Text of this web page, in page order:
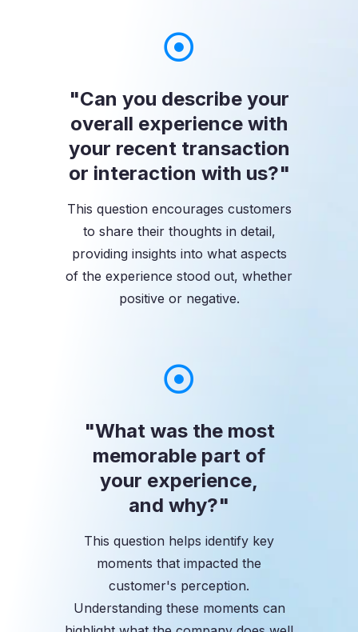
"Can you describe your
overall experience with
your recent transaction
or interaction with us?"
This question encourages customers
to share their thoughts in detail,
providing insights into what aspects
of the experience stood out, whether
positive or negative.
"What was the most
memorable part of
your experience,
and why?"
This question helps identify key
moments that impacted the
customer's perception.
Understanding these moments can